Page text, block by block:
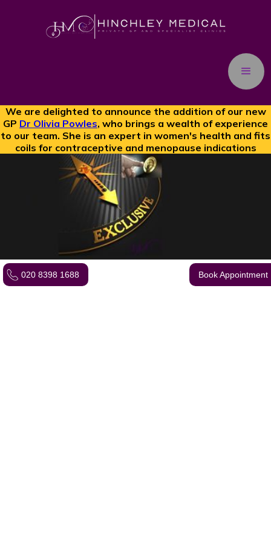
We are delighted to announce the addition of our new
GP Dr Olivia Powles, who brings a wealth of experience
to our team. She is an expert in women's health and fits
coils for contraceptive and menopause indications
020 8398 1688 Book Appointment